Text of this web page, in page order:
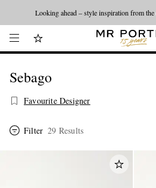
Looking ahead – style inspiration from
Sebago
Favourite Designer
Filter 29 Results